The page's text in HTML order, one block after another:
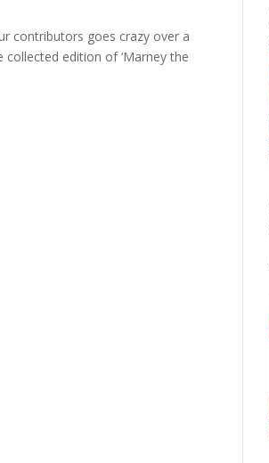
contributors goes crazy over a
edition of ‘Marney the